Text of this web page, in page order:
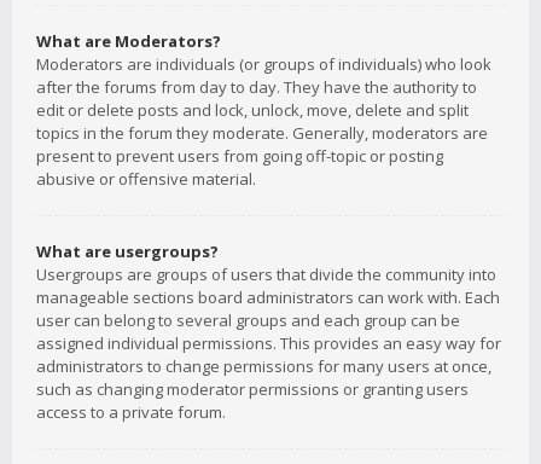
What are Moderators?
Moderators are individuals (or groups of individuals) who look
after the forums from day to day. They have the authority to
edit or delete posts and lock, unlock, move, delete and split
topics in the forum they moderate. Generally, moderators are
present to prevent users from going off-topic or posting
abusive or offensive material.
What are usergroups?
Usergroups are groups of users that divide the community into
manageable sections board administrators can work with. Each
user can belong to several groups and each group can be
assigned individual permissions. This provides an easy way for
administrators to change permissions for many users at once,
such as changing moderator permissions or granting users
access to a private forum.